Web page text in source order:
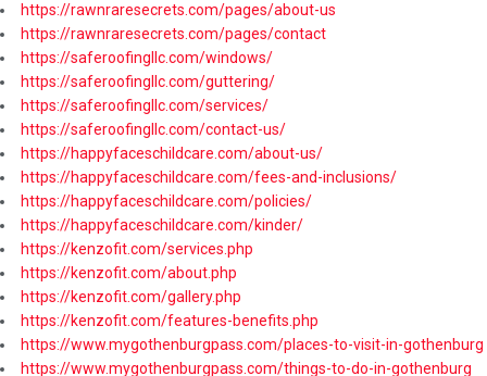
https://rawnraresecrets.com/pages/about-us
https://rawnraresecrets.com/pages/contact
https://saferoofingllc.com/windows/
https://saferoofingllc.com/guttering/
https://saferoofingllc.com/services/
https://saferoofingllc.com/contact-us/
https://happyfaceschildcare.com/about-us/
https://happyfaceschildcare.com/fees-and-inclusions/
https://happyfaceschildcare.com/policies/
https://happyfaceschildcare.com/kinder/
https://kenzofit.com/services.php
https://kenzofit.com/about.php
https://kenzofit.com/gallery.php
https://kenzofit.com/features-benefits.php
https://www.mygothenburgpass.com/places-to-visit-in-gothenburg
https://www.mygothenburgpass.com/things-to-do-in-gothenburg